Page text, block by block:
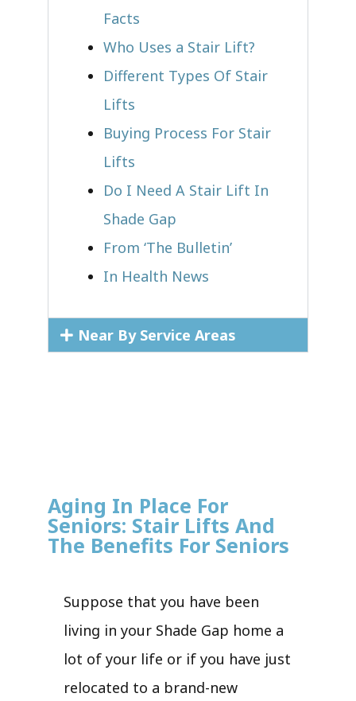
Facts
Who Uses a Stair Lift?​
Different Types Of Stair
Lifts
Buying Process For Stair
Lifts
Do I Need A Stair Lift In
Shade Gap
From ‘The Bulletin’
In Health News
Near By Service Areas
Aging In Place For
Seniors: Stair Lifts And
The Benefits For Seniors
Suppose that you have been
living in your Shade Gap home a
lot of your life or if you have just
relocated to a brand-new